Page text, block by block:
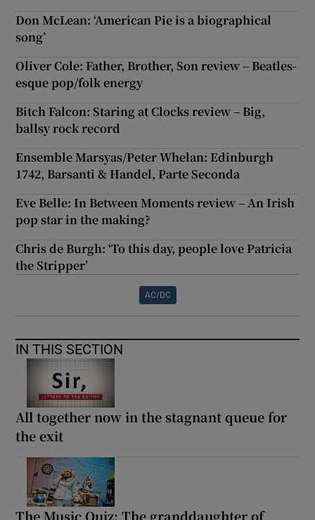
Don McLean: ‘American Pie is a biographical
song’
Oliver Cole: Father, Brother, Son review – Beatles-
esque pop/folk energy
Bitch Falcon: Staring at Clocks review – Big,
ballsy rock record
Ensemble Marsyas/Peter Whelan: Edinburgh
1742, Barsanti & Handel, Parte Seconda
Eve Belle: In Between Moments review – An Irish
pop star in the making?
Chris de Burgh: ‘To this day, people love Patricia
the Stripper’
AC/DC
IN THIS SECTION
All together now in the stagnant queue for
the exit
The Music Quiz: The granddaughter of